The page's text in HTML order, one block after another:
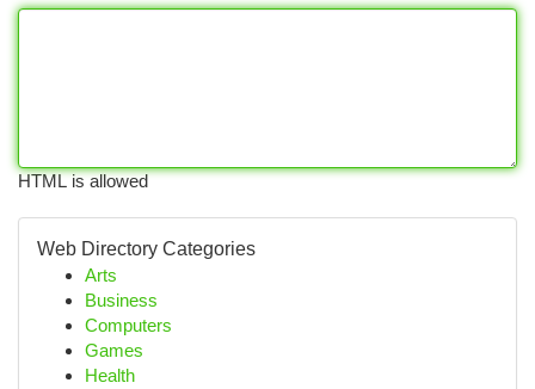
HTML is allowed
Web Directory Categories
Arts
Business
Computers
Games
Health